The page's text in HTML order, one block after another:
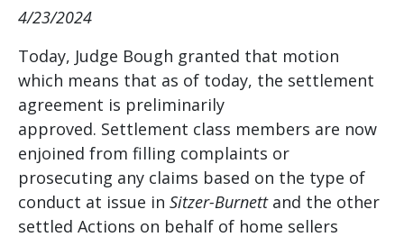
4/23/2024
Today, Judge Bough granted that motion
which means that as of today, the settlement
agreement is preliminarily
approved. Settlement class members are now
enjoined from filling complaints or
prosecuting any claims based on the type of
conduct at issue in Sitzer-Burnettand the other
settled Actions on behalf of home sellers